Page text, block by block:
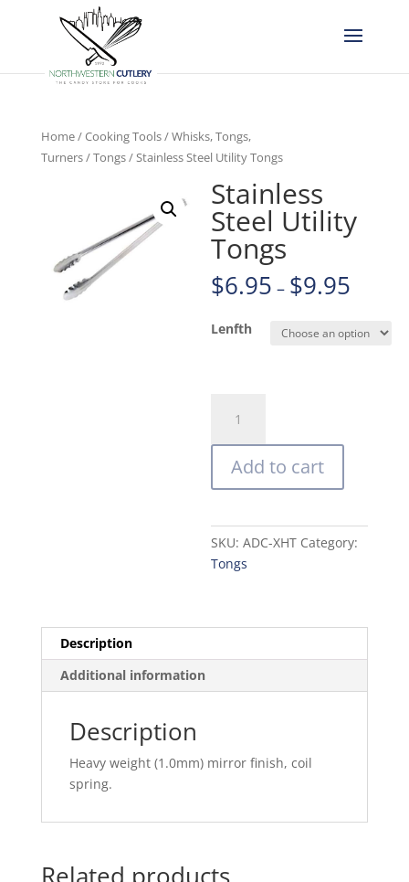
Home/Cooking Tools/Whisks, Tongs,
Turners/Tongs/ Stainless Steel Utility Tongs
Stainless
Steel Utility
Tongs
$6.95 – $9.95
Lenfth
Steel
Utility
Tongs
quantity
Add to cart
SKU:ADC-XHT Category:
Tongs
Description
Additional information
Description
Heavy weight (1.0mm) mirror finish, coil
spring.